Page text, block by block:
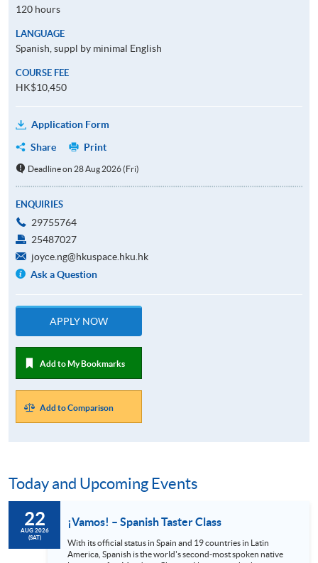
120 hours
LANGUAGE
Spanish, suppl by minimal English
COURSE FEE
HK$10,450
Application Form
Share
Print
Deadline on 28 Aug 2026 (Fri)
ENQUIRIES
29755764
25487027
joyce.ng@hkuspace.hku.hk
Ask a Question
APPLY NOW
Add to My Bookmarks
Add to Comparison
Today and Upcoming Events
22
AUG 2026
(SAT)
¡Vamos! – Spanish Taster Class
With its official status in Spain and 19 countries in Latin
America, Spanish is the world's second-most spoken native